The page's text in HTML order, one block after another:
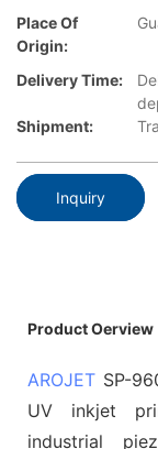
Place Of
Origin:
Delivery Time:
Shipment:
Inquiry
Product Oerview
AROJET SP-
UV inkjet
industrial